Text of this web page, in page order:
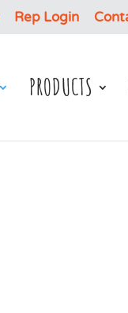
Rep Login
PRODUCTS